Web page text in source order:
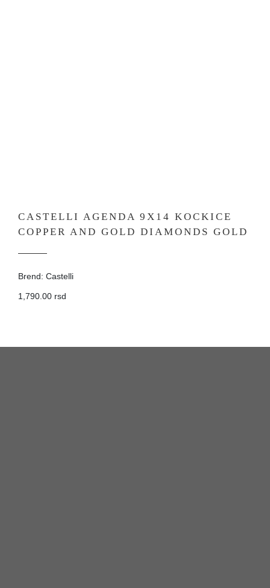
CASTELLI AGENDA 9X14 KOCKICE
COPPER AND GOLD DIAMONDS GOLD
Brend: Castelli
1,790.00 rsd